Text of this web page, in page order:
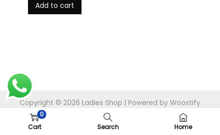
Add to cart
0
Cart
Search Home
Copyright © 2026 Ladies Shop | Powered by Woostify